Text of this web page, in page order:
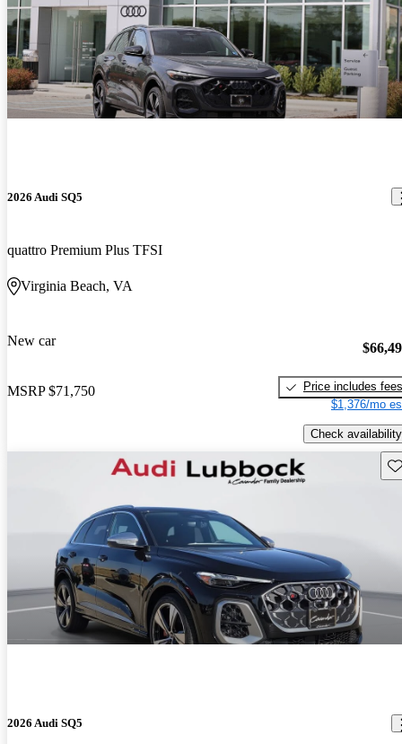
2026 Audi SQ5
quattro Premium Plus TFSI
Virginia Beach, VA
New car
MSRP $71,750
Price includes fees
$1,376/mo
Check availability
2026 Audi SQ5